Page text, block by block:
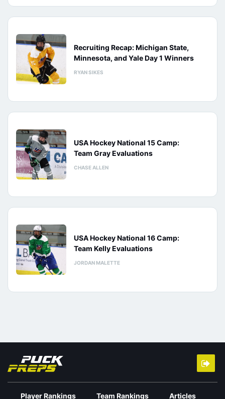
Recruiting Recap: Michigan State,
Minnesota, and Yale Day 1 Winners
RYAN SIKES
USA Hockey National 15 Camp:
Team Gray Evaluations
CHASE ALLEN
USA Hockey National 16 Camp:
Team Kelly Evaluations
JORDAN MALETTE
Player Rankings Team Rankings Articles